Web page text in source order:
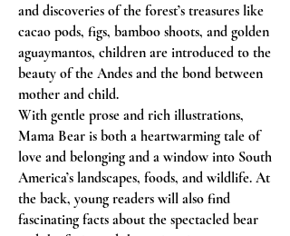
and discoveries of the forest’s treasures like
cacao pods, figs, bamboo shoots, and golden
aguaymantos, children are introduced to the
beauty of the Andes and the bond between
mother and child.
With gentle prose and rich illustrations,
Mama Bear is both a heartwarming tale of
love and belonging and a window into South
America’s landscapes, foods, and wildlife. At
the back, young readers will also find
fascinating facts about the spectacled bear